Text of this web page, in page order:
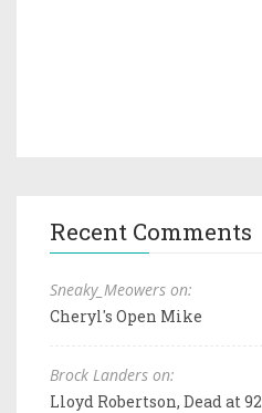
Recent Comments
Sneaky_Meowers on:
Cheryl's Open Mike
Brock Landers on:
Lloyd Robertson, Dead at 92